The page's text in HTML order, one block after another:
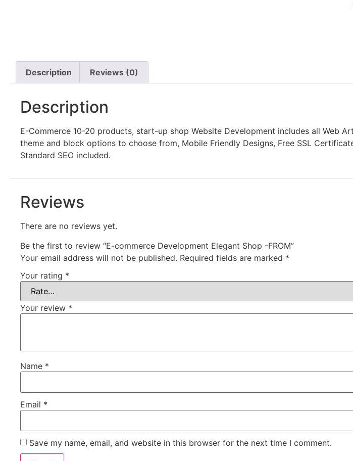
Description Reviews (0)
Description
E-Commerce 10-20 products, start-up shop Website Development includes all Web
theme and block options to choose from, Mobile Friendly Designs, Free SSL
Standard SEO included.
Reviews
There are no reviews yet.
Be the first to review “E-commerce Development Elegant Shop -FROM”
Your email address will not be published. Required fields are marked *
Your rating *
Your review *
Name *
Email *
Save my name, email, and website in this browser for the next time I comment.